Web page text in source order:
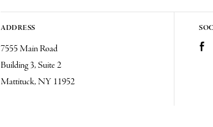
ADDRESS
7555 Main Road
Building 3, Suite 2
Mattituck, NY 11952